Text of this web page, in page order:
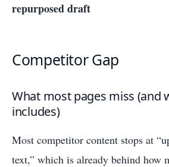
repurposed draft
Competitor Gap
What most pages miss (and
includes)
Most competitor content stops at
text,” which is already behind how